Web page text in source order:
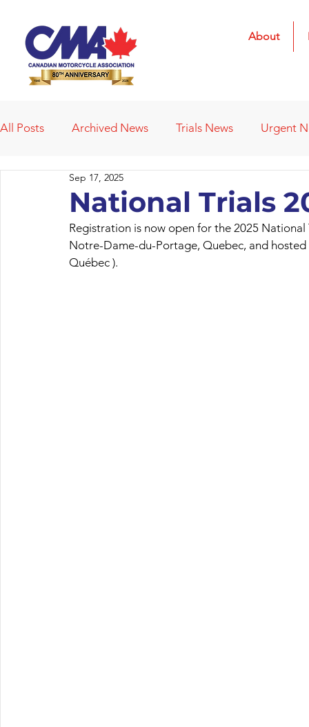
About
All Posts Archived News Trials News Urgent
Deleted News Items
Obituaries Affiliated Clubs Affiliated Clubs -
National Trials
Sep 17, 2025
Registration is now open for the 2025
Notre-Dame-du-Portage, Quebec, and
Québec ).